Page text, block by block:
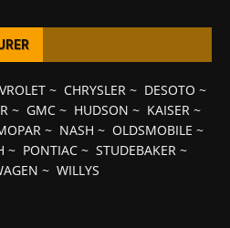
~ CHRYSLER~ DESOTO ~
~ GMC~ HUDSON ~ KAISER~
~ NASH ~ OLDSMOBILE ~
~ PONTIAC ~ STUDEBAKER ~
~ WILLYS